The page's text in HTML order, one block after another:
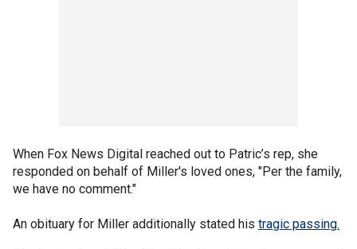
When Fox News Digital reached out to Patric’s rep, she
responded on behalf of Miller's loved ones, "Per the family,
we have no comment."
An obituary for Miller additionally stated his tragic passing.